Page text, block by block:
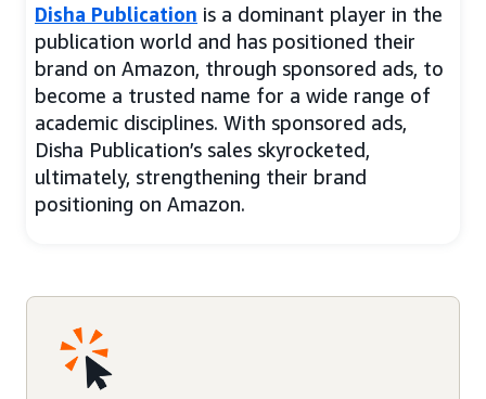
Disha Publication is a dominant player in the
publication world and has positioned their
brand on Amazon, through sponsored ads, to
become a trusted name for a wide range of
academic disciplines. With sponsored ads,
Disha Publication’s sales skyrocketed,
ultimately, strengthening their brand
positioning on Amazon.